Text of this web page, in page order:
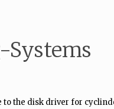
Systems
the disk driver for